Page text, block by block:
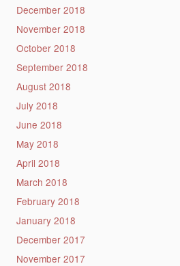
December 2018
November 2018
October 2018
September 2018
August 2018
July 2018
June 2018
May 2018
April 2018
March 2018
February 2018
January 2018
December 2017
November 2017